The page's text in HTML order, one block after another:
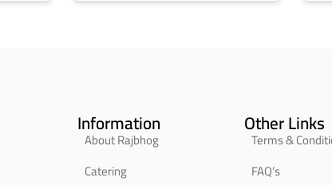
Information
About Rajbhog
Catering
Other Links
Terms &
FAQ’s